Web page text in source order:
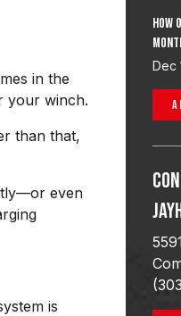
in the
your winch.
than that,
even
is
How
Dec